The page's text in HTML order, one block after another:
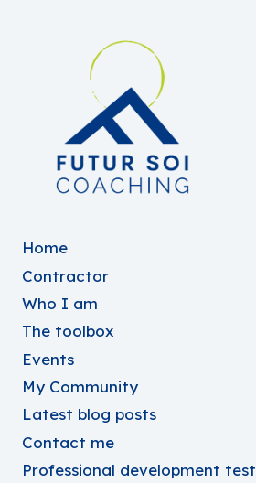
Home
Contractor
Who I am
The toolbox
Events
My Community
Latest blog posts
Contact me
Professional development test